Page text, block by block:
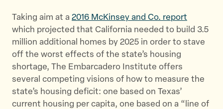
w
i
t
t
e
r
a
c
e
b
o
o
k
E
m
a
i
l
Taking aim at a 2016 McKinsey and Co. report
which projected that California needed to build 3.5
million additional homes by 2025 in order to stave
off the worst effects of the state’s housing
shortage, The Embarcadero Institute offers
several competing visions of how to measure the
state’s housing deficit: one based on Texas’
current housing per capita, one based on a “line of